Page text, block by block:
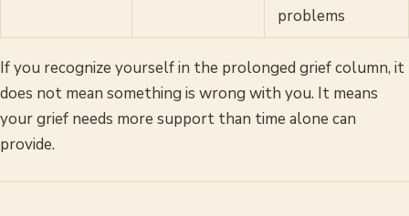
problems
If you recognize yourself in the prolonged grief column, it
does not mean something is wrong with you. It means
your grief needs more support than time alone can
provide.